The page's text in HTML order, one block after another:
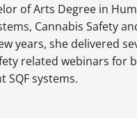
of Arts Degree in
Cannabis Safety
years, she delivered
related webinars for
systems.